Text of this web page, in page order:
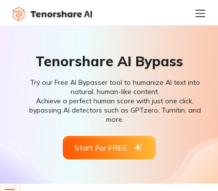
Tenorshare AI Bypass
Try our Free AI Bypasser tool to humanize AI text into
natural, human-like content.
Achieve a perfect human score with just one click,
bypassing AI detectors such as GPTzero, Turnitin, and
more.
Start For FREE